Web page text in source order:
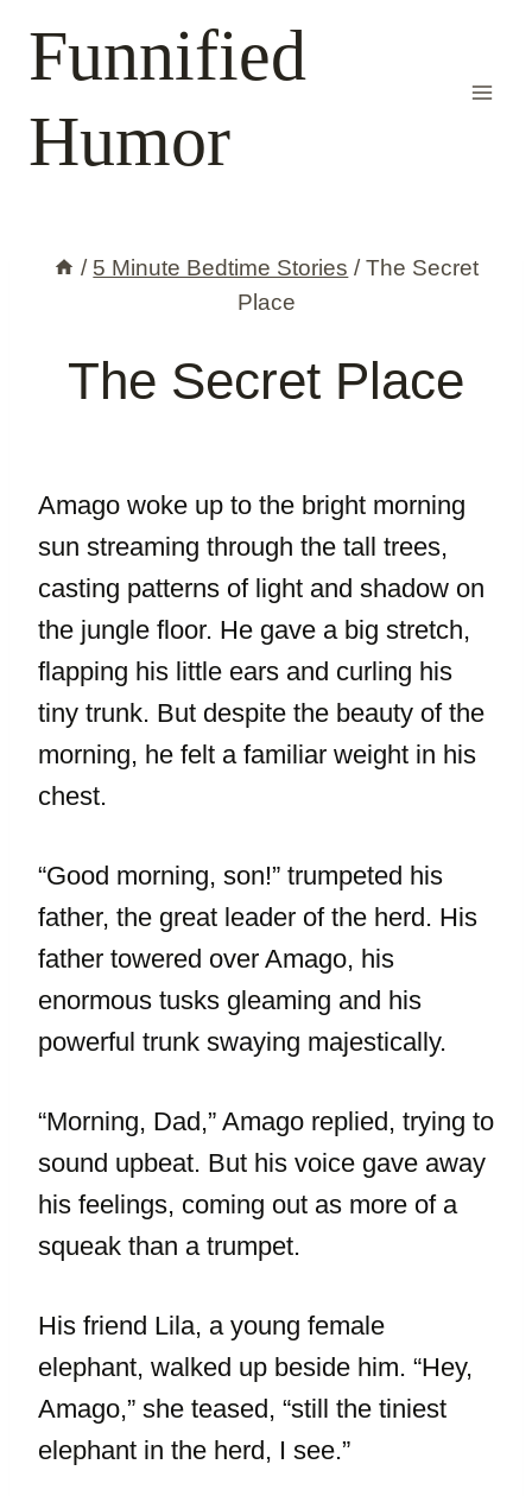
Funnified
Humor
/ 5 Minute Bedtime Stories / The Secret
Place
The Secret Place
Amago woke up to the bright morning
sun streaming through the tall trees,
casting patterns of light and shadow on
the jungle floor. He gave a big stretch,
flapping his little ears and curling his
tiny trunk. But despite the beauty of the
morning, he felt a familiar weight in his
chest.
“Good morning, son!” trumpeted his
father, the great leader of the herd. His
father towered over Amago, his
enormous tusks gleaming and his
powerful trunk swaying majestically.
“Morning, Dad,” Amago replied, trying to
sound upbeat. But his voice gave away
his feelings, coming out as more of a
squeak than a trumpet.
His friend Lila, a young female
elephant, walked up beside him. “Hey,
Amago,” she teased, “still the tiniest
elephant in the herd, I see.”